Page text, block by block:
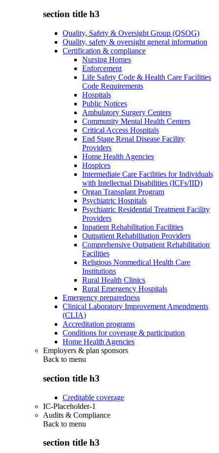
section title h3
Quality, Safety & Oversight Group (QSOG)
Quality, safety & oversight general information
Certification & compliance
Nursing Homes
Enforcement
Life Safety Code & Health Care Facilities
Code Requirements
Hospitals
Public Notices
Ambulatory Surgery Centers
Community Mental Health Centers
Critical Access Hospitals
End Stage Renal Disease Facility
Providers
Home Health Agencies
Hospices
Intermediate Care Facilities for Individuals
with Intellectual Disabilities (ICFs/IID)
Organ Transplant Program
Psychiatric Hospitals
Psychiatric Residential Treatment Facility
Providers
Inpatient Rehabilitation Facilities
Outpatient Rehabilitation Providers
Comprehensive Outpatient Rehabilitation
Facilities
Religious Nonmedical Health Care
Institutions
Rural Health Clinics
Rural Emergency Hospitals
Emergency preparedness
Clinical Laboratory Improvement Amendments
(CLIA)
Accreditation programs
Conditions for coverage & participation
Home Health Agencies
Employers & plan sponsors
Back to menu
section title h3
Creditable coverage
IC-Placeholder-1
Audits & Compliance
Back to menu
section title h3